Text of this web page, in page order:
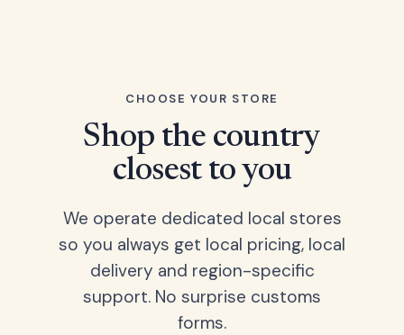
CHOOSE YOUR STORE
Shop the country
closest to you
We operate dedicated local stores
so you always get local pricing, local
delivery and region-specific
support. No surprise customs
forms.